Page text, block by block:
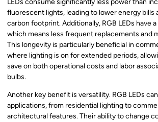
LEDs consume significantly less power than
fluorescent lights, leading to lower energy bills
carbon footprint. Additionally, RGB LEDs have a
which means less frequent replacements and
This longevity is particularly beneficial in
where lighting is on for extended periods,
save on both operational costs and labor
bulbs.
Another key benefit is versatility. RGB LEDs
applications, from residential lighting to
architectural features. Their ability to change